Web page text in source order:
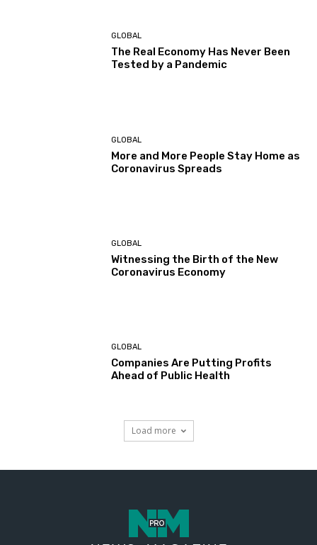
GLOBAL
The Real Economy Has Never Been
Tested by a Pandemic
GLOBAL
More and More People Stay Home as
Coronavirus Spreads
GLOBAL
Witnessing the Birth of the New
Coronavirus Economy
GLOBAL
Companies Are Putting Profits
Ahead of Public Health
Load more